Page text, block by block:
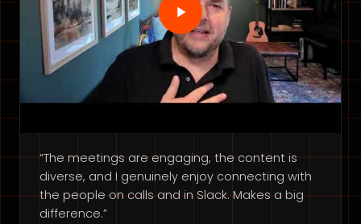
“The meetings are engaging, the content is
diverse, and I genuinely enjoy connecting with
the people on calls and in Slack. Makes a big
difference.”